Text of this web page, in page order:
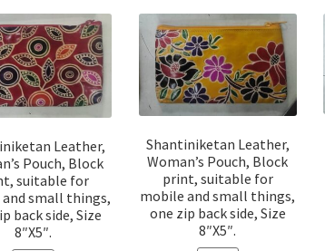
Leather,
Pouch, Block
suitable for
small things,
back side, Size
8″X5″.
Shantiniketan Leather,
Woman’s Pouch, Block
print, suitable for
mobile and small things,
one zip back side, Size
8″X5″.